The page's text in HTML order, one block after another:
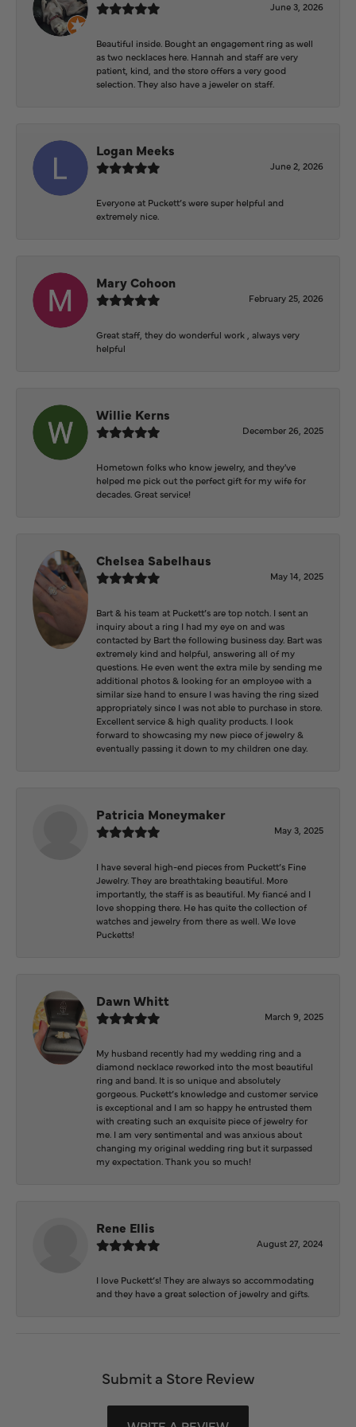
June 3, 2026
Beautiful inside. Bought an engagement ring as well
as two necklaces here. Hannah and staff are very
patient, kind, and the store offers a very good
selection. They also have a jeweler on staff.
Logan Meeks
June 2, 2026
Everyone at Puckett’s were super helpful and
extremely nice.
Mary Cohoon
February 25, 2026
Great staff, they do wonderful work , always very
helpful
Willie Kerns
December 26, 2025
Hometown folks who know jewelry, and they've
helped me pick out the perfect gift for my wife for
decades. Great service!
Chelsea Sabelhaus
May 14, 2025
Bart & his team at Puckett’s are top notch. I sent an
inquiry about a ring I had my eye on and was
contacted by Bart the following business day. Bart was
extremely kind and helpful, answering all of my
questions. He even went the extra mile by sending me
additional photos & looking for an employee with a
similar size hand to ensure I was having the ring sized
appropriately since I was not able to purchase in store.
Excellent service & high quality products. I look
forward to showcasing my new piece of jewelry &
eventually passing it down to my children one day.
Patricia Moneymaker
May 3, 2025
I have several high-end pieces from Puckett’s Fine
Jewelry. They are breathtaking beautiful. More
importantly, the staff is as beautiful. My fiancé and I
love shopping there. He has quite the collection of
watches and jewelry from there as well. We love
Pucketts!
Dawn Whitt
March 9, 2025
My husband recently had my wedding ring and a
diamond necklace reworked into the most beautiful
ring and band. It is so unique and absolutely
gorgeous. Puckett’s knowledge and customer service
is exceptional and I am so happy he entrusted them
with creating such an exquisite piece of jewelry for
me. I am very sentimental and was anxious about
changing my original wedding ring but it surpassed
my expectation. Thank you so much!
Rene Ellis
August 27, 2024
I love Puckett’s! They are always so accommodating
and they have a great selection of jewelry and gifts.
Submit a Store Review